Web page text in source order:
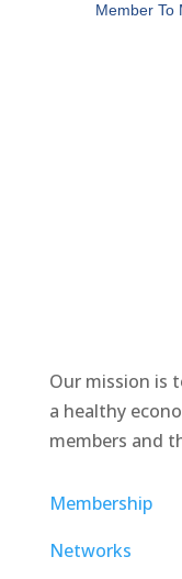
Member To
Our mission is
a healthy
members and
Membership
Networks